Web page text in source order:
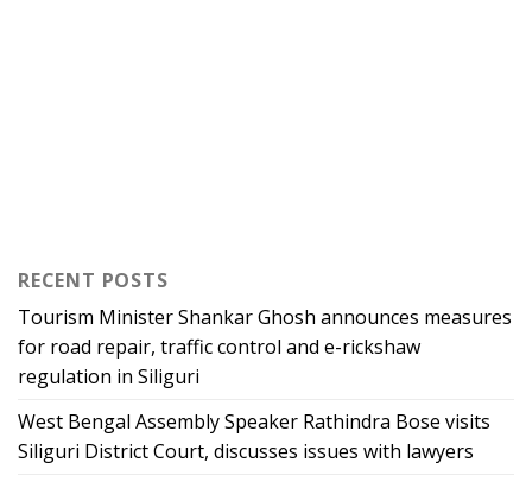
RECENT POSTS
Tourism Minister Shankar Ghosh announces measures
for road repair, traffic control and e-rickshaw
regulation in Siliguri
West Bengal Assembly Speaker Rathindra Bose visits
Siliguri District Court, discusses issues with lawyers